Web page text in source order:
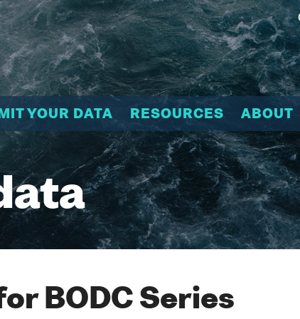
YOUR DATA RESOURCES ABOUT
BODC Series